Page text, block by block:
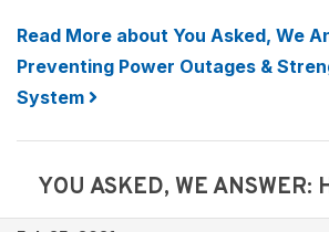
Read More about You Asked, We
Preventing Power Outages &
System
YOU ASKED, WE ANSWER: